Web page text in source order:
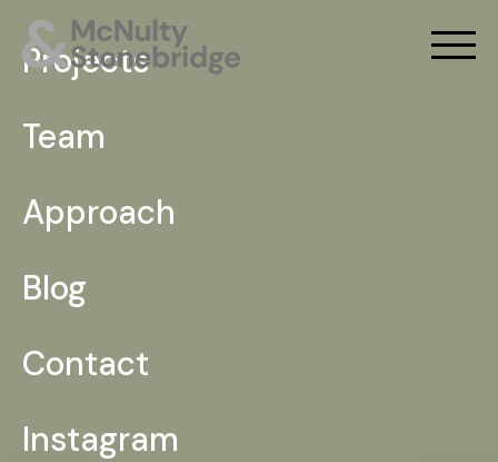
Projects
Team
Approach
Blog
Contact
Instagram